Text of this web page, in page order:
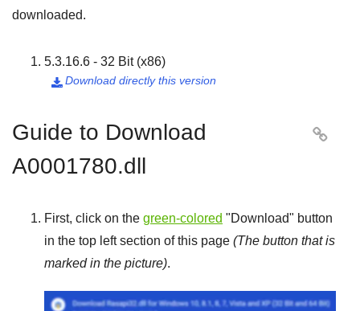
downloaded.
5.3.16.6 - 32 Bit (x86)
Download directly this version

Guide to Download
A0001780.dll

First, click on the green-colored "Download" button
in the top left section of this page (The button that is
marked in the picture).